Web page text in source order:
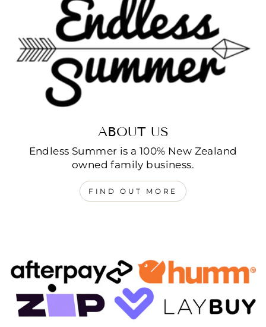
ABOUT US
Endless Summer is a 100% New Zealand
owned family business.
FIND OUT MORE